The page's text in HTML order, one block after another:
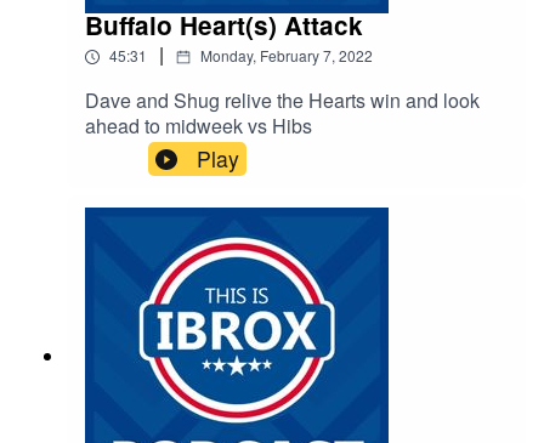
Buffalo Heart(s) Attack
45:31 | Monday, February 7, 2022
Dave and Shug relive the Hearts win and look
ahead to midweek vs Hibs
Play